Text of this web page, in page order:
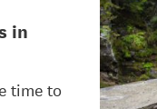
in
time to